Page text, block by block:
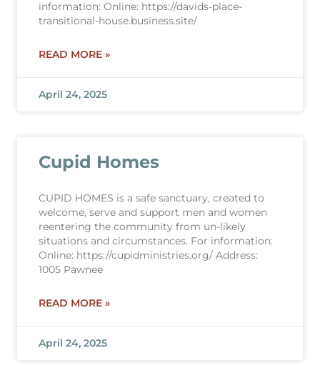
information: Online: https://davids-place-
transitional-house.business.site/
READ MORE »
April 24, 2025
Cupid Homes
CUPID HOMES is a safe sanctuary, created to
welcome, serve and support men and women
reentering the community from un-likely
situations and circumstances. For information:
Online: https://cupidministries.org/ Address:
1005 Pawnee
READ MORE »
April 24, 2025